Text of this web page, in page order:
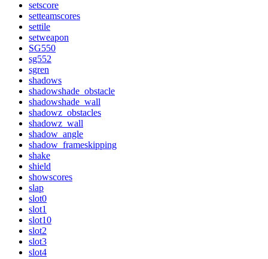
setscore
setteamscores
settile
setweapon
SG550
sg552
sgren
shadows
shadowshade_obstacle
shadowshade_wall
shadowz_obstacles
shadowz_wall
shadow_angle
shadow_frameskipping
shake
shield
showscores
slap
slot0
slot1
slot10
slot2
slot3
slot4